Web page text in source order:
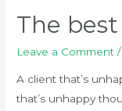
The
Leave a Comment /
A client that’s
that’s unhappy